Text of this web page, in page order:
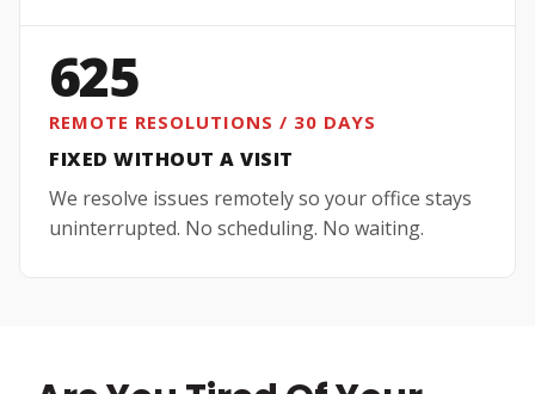
625
REMOTE RESOLUTIONS / 30 DAYS
FIXED WITHOUT A VISIT
We resolve issues remotely so your office stays
uninterrupted. No scheduling. No waiting.